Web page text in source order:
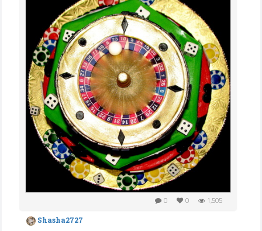
0 0 1,505
Shasha2727